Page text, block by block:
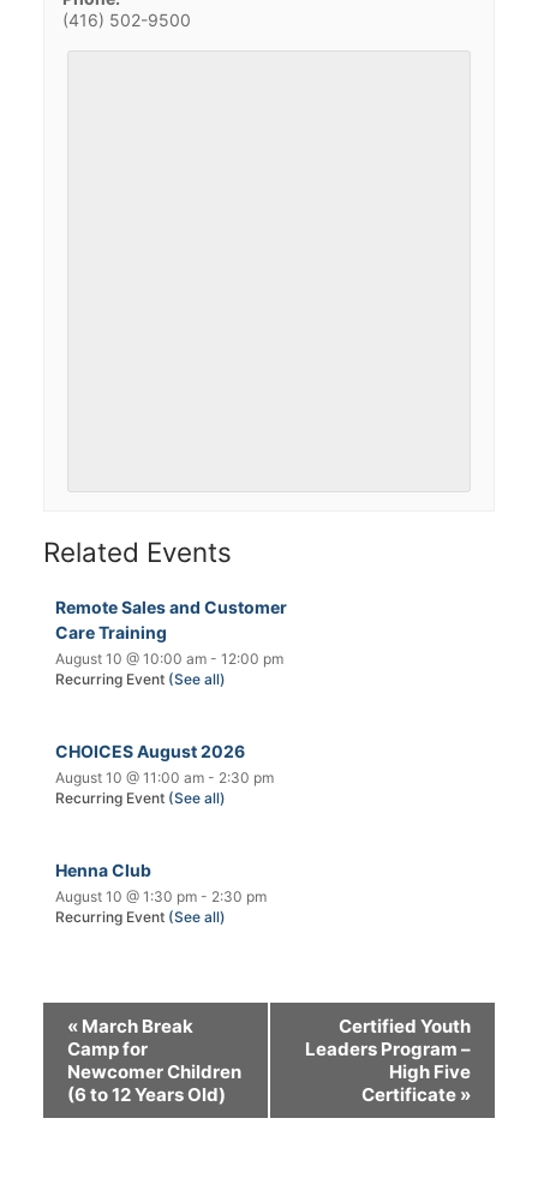
(416) 502-9500
Related Events
Remote Sales and Customer
Care Training
August 10 @ 10:00 am - 12:00 pm
Recurring Event (See all)
CHOICES August 2026
August 10 @ 11:00 am - 2:30 pm
Recurring Event (See all)
Henna Club
August 10 @ 1:30 pm - 2:30 pm
Recurring Event (See all)
« March Break
Camp for
Newcomer Children
(6 to 12 Years Old)
Certified Youth
Leaders Program –
High Five
Certificate »